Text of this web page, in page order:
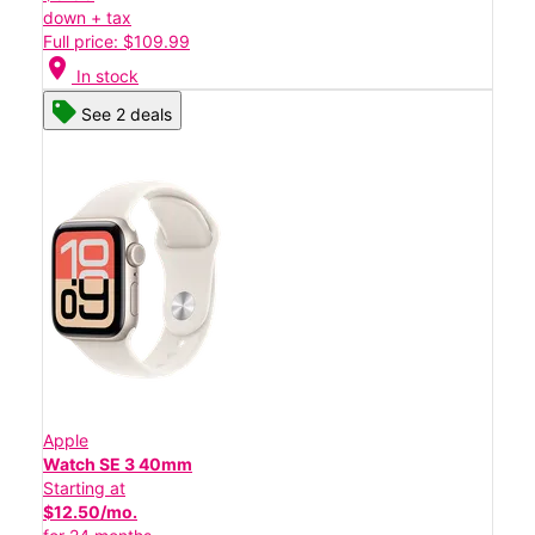
down + tax
Full price: $109.99
location_on In stock
See 2 deals
Apple
Watch SE 3 40mm
Starting at
$12.50/mo.